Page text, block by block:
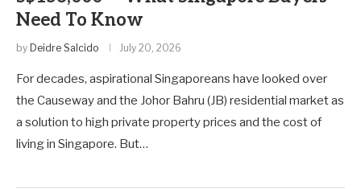
Need To Know
by Deidre Salcido July 20, 2026
For decades, aspirational Singaporeans have looked over
the Causeway and the Johor Bahru (JB) residential market as
a solution to high private property prices and the cost of
living in Singapore. But…